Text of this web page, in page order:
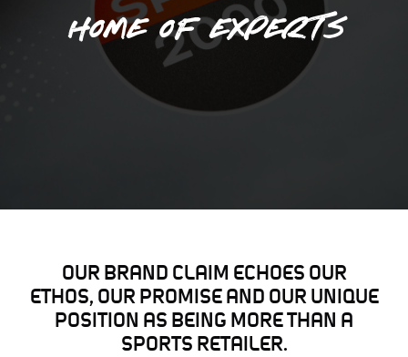
Home of experts
OUR BRAND CLAIM ECHOES OUR
ETHOS, OUR PROMISE AND OUR UNIQUE
POSITION AS BEING MORE THAN A
SPORTS RETAILER.